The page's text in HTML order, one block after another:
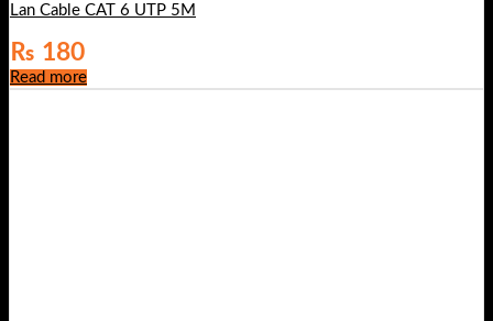
Lan Cable CAT 6 UTP 5M
₨ 180
Read more